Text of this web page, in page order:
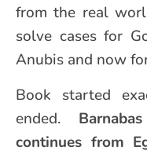
from the real
solve cases for
Anubis and now
Book started
ended.
continues from